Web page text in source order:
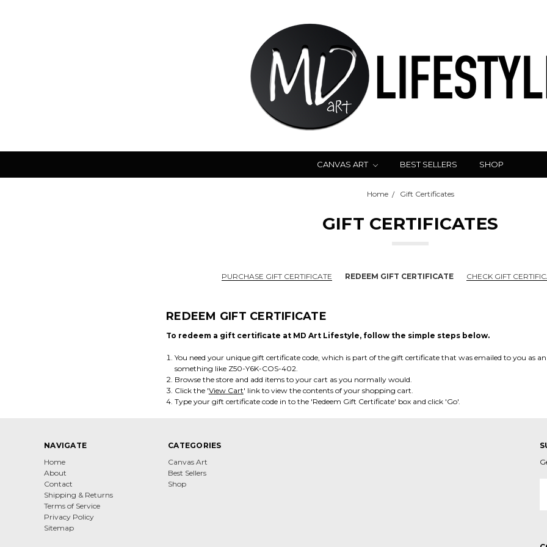
CANVAS ART BEST SELLERS SHOP
Home Gift Certificates
GIFT CERTIFICATES
PURCHASE GIFT CERTIFICATE REDEEM GIFT CERTIFICATE CHECK GIFT
REDEEM GIFT CERTIFICATE
To redeem a gift certificate at MD Art Lifestyle, follow the simple steps below.
You need your unique gift certificate code, which is part of the gift certificate that was emailed to you as
something like Z50-Y6K-COS-402.
Browse the store and add items to your cart as you normally would.
Click the 'View Cart' link to view the contents of your shopping cart.
Type your gift certificate code in to the 'Redeem Gift Certificate' box and click 'Go'.
NAVIGATE
Home
About
Contact
Shipping & Returns
Terms of Service
Privacy Policy
Sitemap
CATEGORIES
Canvas Art
Best Sellers
Shop